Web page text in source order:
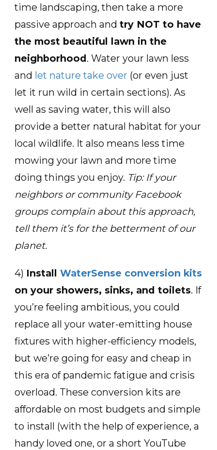
time landscaping, then take a more
passive approach and try NOT to have
the most beautiful lawn in the
neighborhood . Water your lawn less
and let nature take over (or even just
let it run wild in certain sections). As
well as saving water, this will also
provide a better natural habitat for your
local wildlife. It also means less time
mowing your lawn and more time
doing things you enjoy. Tip: If your
neighbors or community Facebook
groups complain about this approach,
tell them it’s for the betterment of our
planet.
4) Install WaterSense conversion kits
on your showers, sinks, and toilets. If
you’re feeling ambitious, you could
replace all your water-emitting house
fixtures with higher-efficiency models,
but we’re going for easy and cheap in
this era of pandemic fatigue and crisis
overload. These conversion kits are
affordable on most budgets and simple
to install (with the help of experience, a
handy loved one, or a short YouTube